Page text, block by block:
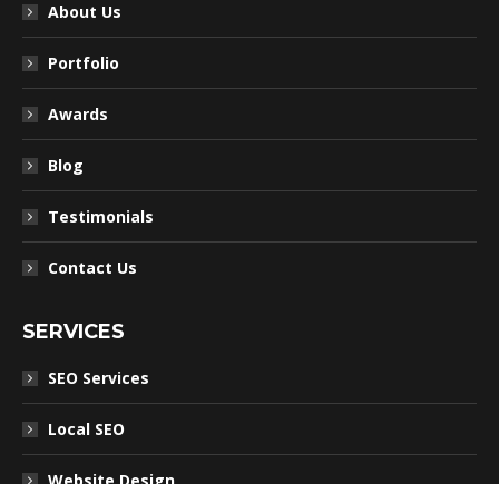
About Us
Portfolio
Awards
Blog
Testimonials
Contact Us
SERVICES
SEO Services
Local SEO